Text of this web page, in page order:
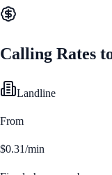
Calling Rates
Landline
From
$0.31/min